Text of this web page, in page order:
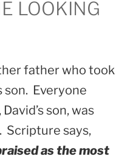
LOOKING
father who took
son. Everyone
son, was
Scripture says,
as the most